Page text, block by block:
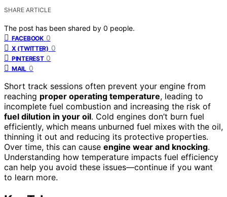
SHARE ARTICLE
The post has been shared by 0 people.
FACEBOOK 0
X (TWITTER) 0
PINTEREST 0
MAIL 0
Short track sessions often prevent your engine from
reaching proper operating temperature, leading to
incomplete fuel combustion and increasing the risk of
fuel dilution in your oil. Cold engines don’t burn fuel
efficiently, which means unburned fuel mixes with the oil,
thinning it out and reducing its protective properties.
Over time, this can cause engine wear and knocking.
Understanding how temperature impacts fuel efficiency
can help you avoid these issues—continue if you want
to learn more.